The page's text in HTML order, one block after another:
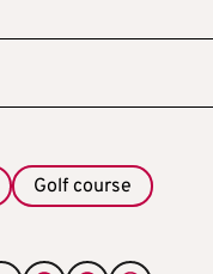
Golf course